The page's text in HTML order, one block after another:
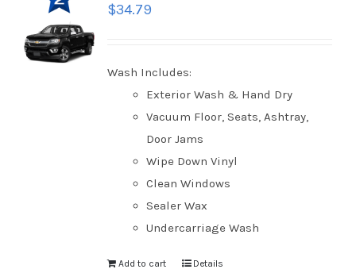
$34.79
Wash Includes:
Exterior Wash & Hand Dry
Vacuum Floor, Seats, Ashtray,
Door Jams
Wipe Down Vinyl
Clean Windows
Sealer Wax
Undercarriage Wash
Add to cart Details